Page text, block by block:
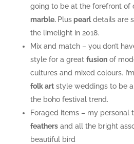
going to be at the forefront of
marble. Pluspearldetails are
the limelight in 2018.
Mix and match – you don’t
style for a great fusionof
cultures and mixed colours.
folk artstyle weddings to be
the boho festival trend.
Foraged items – my personal
feathersand all the bright
beautiful bird